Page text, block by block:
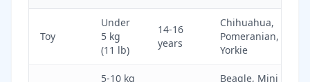
Toy
Under
5 kg
(11 lb)
14-16
years
Chihuahua,
Pomeranian,
Yorkie
5-10 kg Beagle, Mini